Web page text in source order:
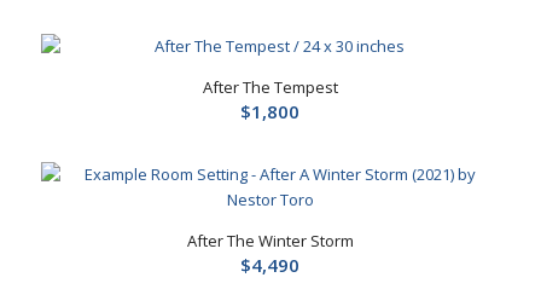
After The Tempest
$1,800
After The Winter Storm
$4,490